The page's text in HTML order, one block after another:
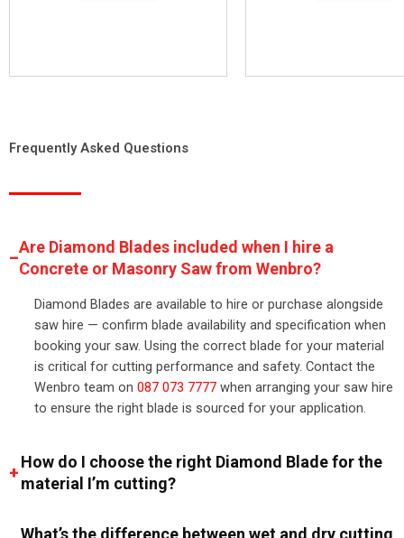
Frequently Asked Questions
Are Diamond Blades included when I hire a
Concrete or Masonry Saw from Wenbro?
Diamond Blades are available to hire or purchase alongside
saw hire — confirm blade availability and specification when
booking your saw. Using the correct blade for your material
is critical for cutting performance and safety. Contact the
Wenbro team on 087 073 7777 when arranging your saw hire
to ensure the right blade is sourced for your application.
How do I choose the right Diamond Blade for the
material I’m cutting?